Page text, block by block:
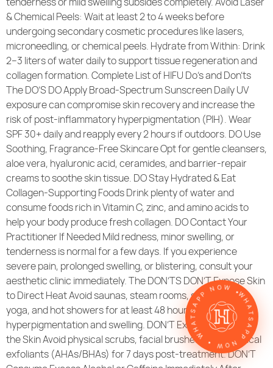
& Chemical Peels: Wait at least 2 to 4 weeks before
undergoing secondary cosmetic procedures like lasers,
microneedling, or chemical peels. Hydrate from Within: Drink
2–3 liters of water daily to support tissue regeneration and
collagen formation. Complete List of HIFU Do’s and Don’ts
The DO’S DO Apply Broad-Spectrum Sunscreen Daily UV
exposure can compromise skin recovery and increase the
risk of post-inflammatory hyperpigmentation (PIH). Wear
SPF 30+ daily and reapply every 2 hours if outdoors. DO Use
Soothing, Fragrance-Free Skincare Opt for gentle cleansers,
aloe vera, hyaluronic acid, ceramides, and barrier-repair
creams to soothe skin tissue. DO Stay Hydrated & Eat
Collagen-Supporting Foods Drink plenty of water and
consume foods rich in Vitamin C, zinc, and amino acids to
help your body produce fresh collagen. DO Contact Your
Practitioner If Needed Mild redness, minor swelling, or
tenderness is normal for a few days. If you experience
severe pain, prolonged swelling, or blistering, consult your
aesthetic clinic immediately. The DON’TS DON’T Expose Skin
to Direct Heat Avoid saunas, steam rooms, sunbeds, hot
yoga, and hot showers for at least 48 hours to prevent
hyperpigmentation and swelling. DON’T Exfoliate or Scrub
the Skin Avoid physical scrubs, facial brushes, and chemical
exfoliants (AHAs/BHAs) for 7 days post-treatment. DON’T
WHATSAPP NOW • WHATSAPP NOW •